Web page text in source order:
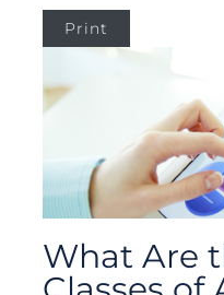
Print
What Are